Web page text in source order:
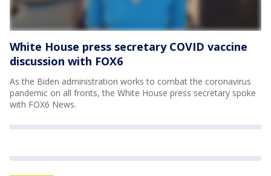
White House press secretary COVID vaccine
discussion with FOX6
As the Biden administration works to combat the coronavirus
pandemic on all fronts, the White House press secretary spoke
with FOX6 News.